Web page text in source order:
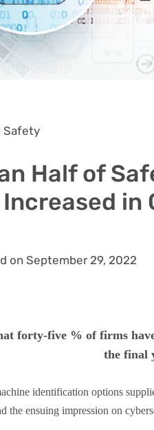
Safety
Half of
in
on September 29, 2022
forty-five % of firms
the final
identification options
the ensuing impression on